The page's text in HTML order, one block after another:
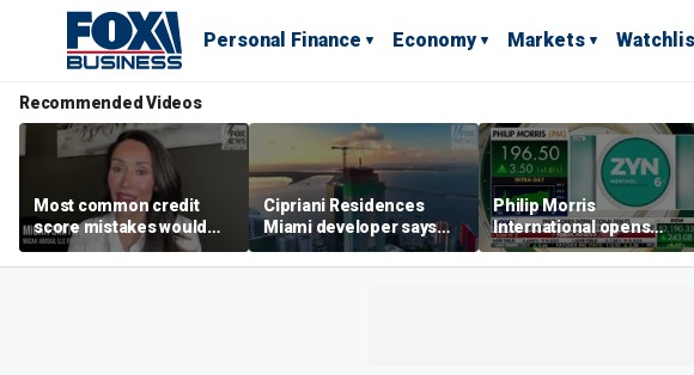
Personal Finance Economy Markets
Recommended Videos
Most common credit
score mistakes would
‘blow your mind,’ expert
warns
Cipriani Residences
Miami developer says
‘the sky’s the limit’ as
project reaches
Philip Morris
International opens
massive Colorado
campus as smoke-free